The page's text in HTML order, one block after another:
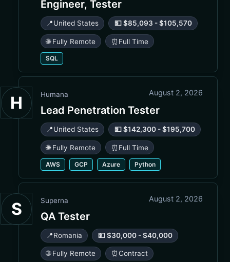
Engineer, Tester
📍United States 💵 $85,093 - $105,570
🌐 Fully Remote ⏰ Full Time
SQL
H Humana August 2, 2026
Lead Penetration Tester
📍United States 💵 $142,300 - $195,700
🌐 Fully Remote ⏰ Full Time
AWS GCP Azure Python
S Superna August 2, 2026
QA Tester
📍Romania 💵 $30,000 - $40,000
🌐 Fully Remote ⏰Contract